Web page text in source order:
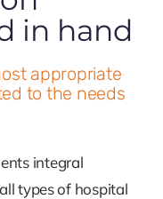
in hand
appropriate
to the needs
integral
types of hospital